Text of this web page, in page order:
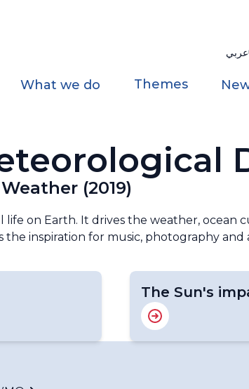
عربي
What we do Themes
(2019)
on Earth. It drives the weather, ocean
the inspiration for music, photography and
The Sun's